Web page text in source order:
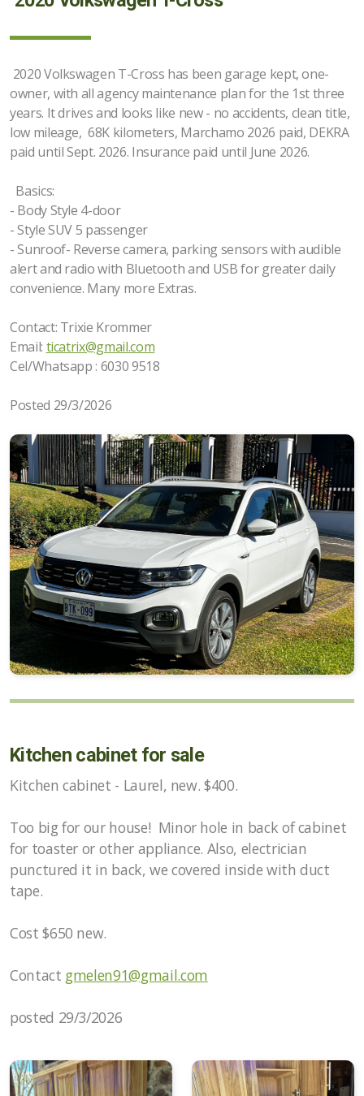
2020 Volkswagen T-Cross has been garage kept, one-
owner, with all agency maintenance plan for the 1st three
years. It drives and looks like new - no accidents, clean title,
low mileage, 68K kilometers, Marchamo 2026 paid, DEKRA
paid until Sept. 2026. Insurance paid until June 2026.
Basics:
- Body Style 4-door
- Style SUV 5 passenger
- Sunroof- Reverse camera, parking sensors with audible
alert and radio with Bluetooth and USB for greater daily
convenience. Many more Extras.
Contact: Trixie Krommer
Email: ticatrix@gmail.com
Cel/Whatsapp : 6030 9518
Posted 29/3/2026
Kitchen cabinet for sale
Kitchen cabinet - Laurel, new. $400.
Too big for our house! Minor hole in back of cabinet
for toaster or other appliance. Also, electrician
punctured it in back, we covered inside with duct
tape.
Cost $650 new.
Contact gmelen91@gmail.com
posted 29/3/2026